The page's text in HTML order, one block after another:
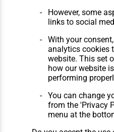
Website Design,
Maintenance
However, some
links to social
With your
analytics cookies
website. This set
how our website
performing
You can change
from the 'Privacy
menu at the